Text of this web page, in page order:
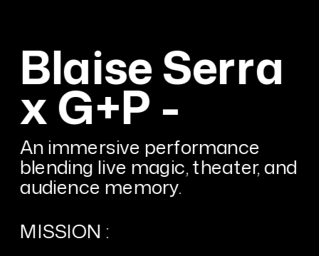
Blaise Serra
x G+P -
An immersive performance
blending live magic, theater, and
audience memory.
MISSION :